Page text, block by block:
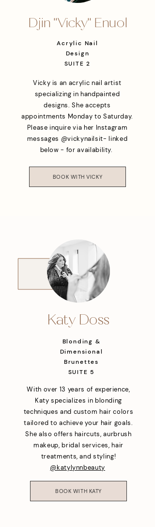
BOOK WITH VICKY
Acrylic Nail
Design
SUITE 2
Djin "Vicky" Enuol
Vicky is an acrylic nail artist
specializing in handpainted
designs. She accepts
appointments Monday to Saturday.
Please inquire via her Instagram
messages @vickynailsit- linked
below - for availability.
Katy Doss
Blonding &
Dimensional
Brunettes
SUITE 5
BOOK WITH KATY
With over 13 years of experience,
Katy specializes in blonding
techniques and custom hair colors
tailored to achieve your hair goals.
She also offers haircuts, aurbrush
makeup, bridal services, hair
treatments, and styling!
@katylynnbeauty